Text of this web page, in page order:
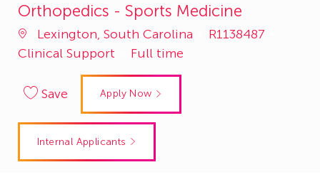
Orthopedics - Sports Medicine
Lexington, South Carolina
Job
R1138487
Clinical Support
Full time
Save Apply Now
Internal Applicants